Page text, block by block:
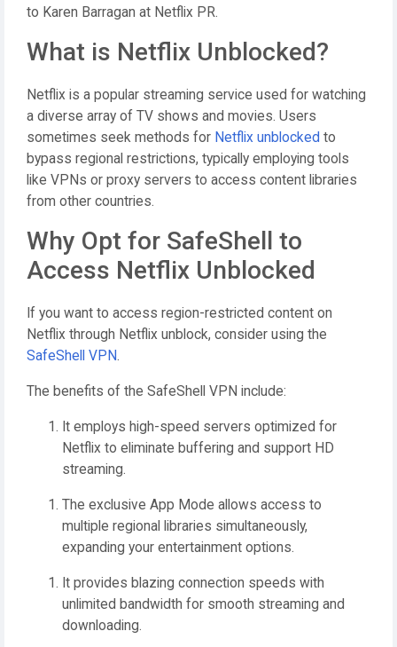
to Karen Barragan at Netflix PR.
What is Netflix Unblocked?
Netflix is a popular streaming service used for watching
a diverse array of TV shows and movies. Users
sometimes seek methods for Netflix unblocked to
bypass regional restrictions, typically employing tools
like VPNs or proxy servers to access content libraries
from other countries.
Why Opt for SafeShell to
Access Netflix Unblocked
If you want to access region-restricted content on
Netflix through Netflix unblock, consider using the
SafeShell VPN.
The benefits of the SafeShell VPN include:
It employs high-speed servers optimized for
Netflix to eliminate buffering and support HD
streaming.
The exclusive App Mode allows access to
multiple regional libraries simultaneously,
expanding your entertainment options.
It provides blazing connection speeds with
unlimited bandwidth for smooth streaming and
downloading.